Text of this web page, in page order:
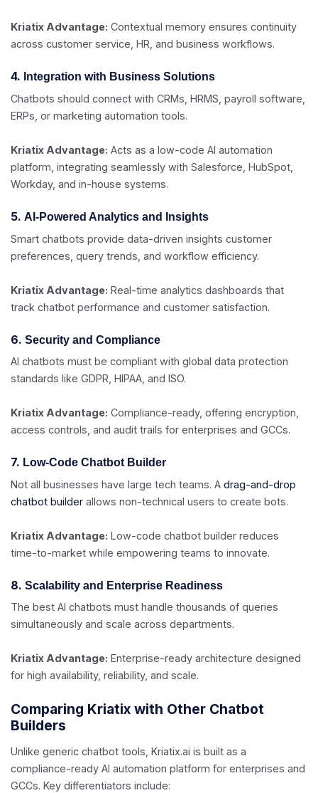
Kriatix Advantage: Contextual memory ensures continuity
across customer service, HR, and business workflows.
4. Integration with Business Solutions
Chatbots should connect with CRMs, HRMS, payroll software,
ERPs, or marketing automation tools.
Kriatix Advantage: Acts as a low-code AI automation
platform, integrating seamlessly with Salesforce, HubSpot,
Workday, and in-house systems.
5. AI-Powered Analytics and Insights
Smart chatbots provide data-driven insights customer
preferences, query trends, and workflow efficiency.
Kriatix Advantage: Real-time analytics dashboards that
track chatbot performance and customer satisfaction.
6. Security and Compliance
AI chatbots must be compliant with global data protection
standards like GDPR, HIPAA, and ISO.
Kriatix Advantage: Compliance-ready, offering encryption,
access controls, and audit trails for enterprises and GCCs.
7. Low-Code Chatbot Builder
Not all businesses have large tech teams. A drag-and-drop
chatbot builder allows non-technical users to create bots.
Kriatix Advantage: Low-code chatbot builder reduces
time-to-market while empowering teams to innovate.
8. Scalability and Enterprise Readiness
The best AI chatbots must handle thousands of queries
simultaneously and scale across departments.
Kriatix Advantage: Enterprise-ready architecture designed
for high availability, reliability, and scale.
Comparing Kriatix with Other Chatbot
Builders
Unlike generic chatbot tools, Kriatix.ai is built as a
compliance-ready AI automation platform for enterprises and
GCCs. Key differentiators include: